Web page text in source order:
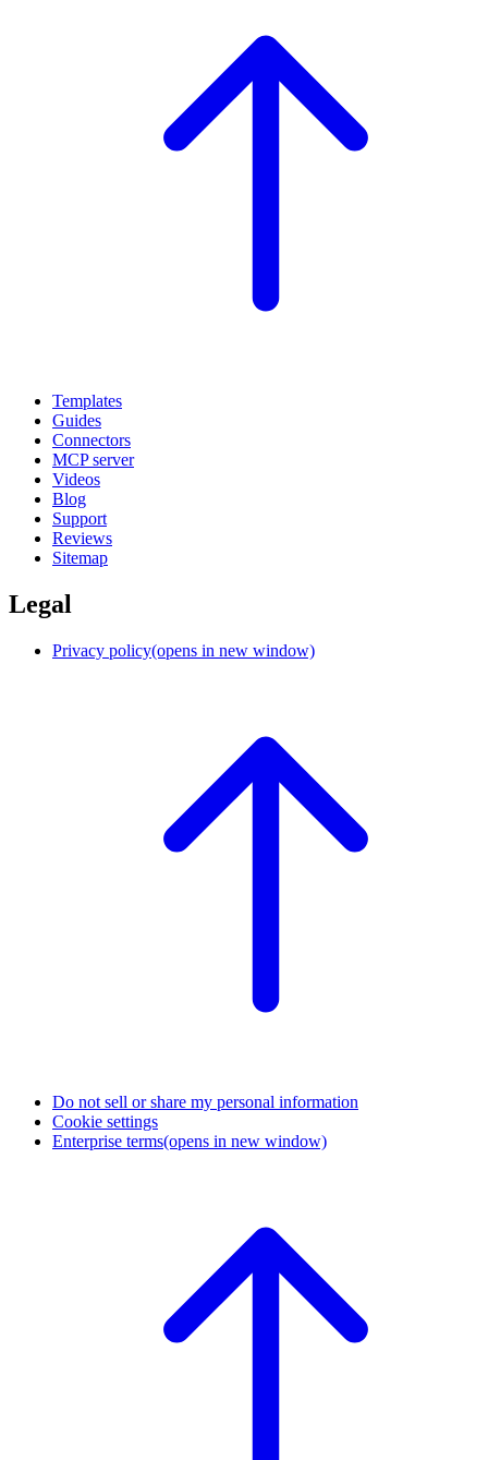
Templates
Guides
Connectors
MCP server
Videos
Blog
Support
Reviews
Sitemap
Legal
Privacy policy(opens in new window)
Do not sell or share my personal information
Cookie settings
Enterprise terms(opens in new window)